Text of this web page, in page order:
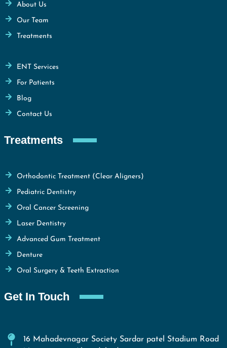
About Us
Our Team
Treatments
ENT Services
For Patients
Blog
Contact Us
Treatments
Orthodontic Treatment (Clear Aligners)
Pediatric Dentistry
Oral Cancer Screening
Laser Dentistry
Advanced Gum Treatment
Denture
Oral Surgery & Teeth Extraction
Get In Touch
16 Mahadevnagar Society Sardar patel Stadium Road